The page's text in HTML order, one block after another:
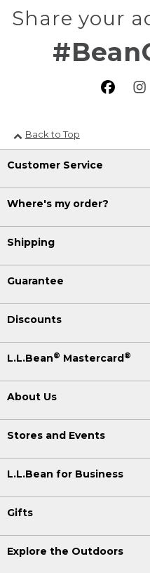
Share your
Back to Top
Customer Service
Where's my order?
Shipping
Guarantee
Discounts
L.L.Bean® Mastercard®
About Us
Stores and Events
L.L.Bean for Business
Gifts
Explore the Outdoors